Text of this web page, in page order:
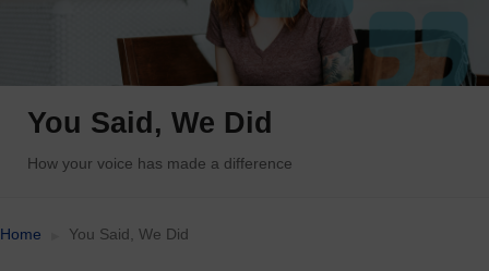
You Said, We Did
How your voice has made a difference
Home You Said, We Did